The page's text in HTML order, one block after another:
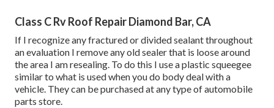
Class C Rv Roof Repair Diamond Bar, CA
If I recognize any fractured or divided sealant throughout
an evaluation I remove any old sealer that is loose around
the area I am resealing. To do this I use a plastic squeegee
similar to what is used when you do body deal with a
vehicle. They can be purchased at any type of automobile
parts store.